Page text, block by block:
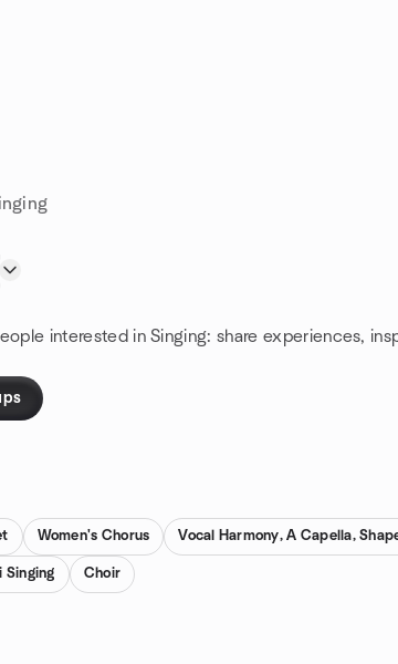
interested in Singing: share experiences,
Women's Chorus Vocal Harmony, A Capella,
Singing Choir